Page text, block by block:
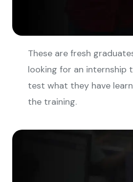
These are fresh
looking for an internship
test what they have
the training.